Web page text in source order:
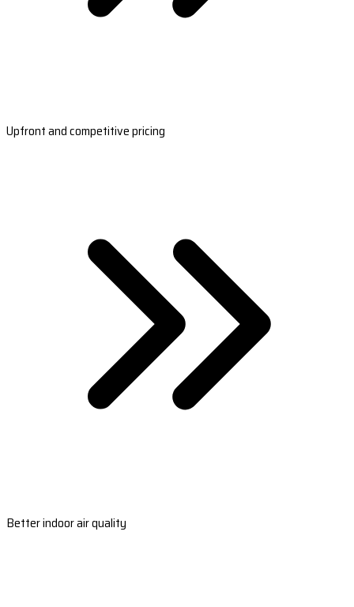
Upfront and competitive pricing
Better indoor air quality